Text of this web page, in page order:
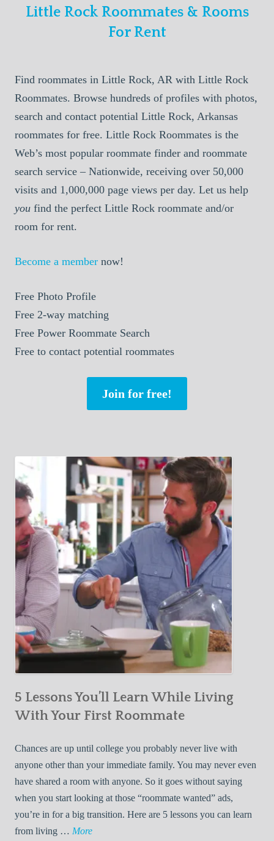
Little Rock Roommates & Rooms
For Rent
Find roommates in Little Rock, AR with Little Rock
Roommates. Browse hundreds of profiles with photos,
search and contact potential Little Rock, Arkansas
roommates for free. Little Rock Roommates is the
Web’s most popular roommate finder and roommate
search service – Nationwide, receiving over 50,000
visits and 1,000,000 page views per day. Let us help
you find the perfect Little Rock roommate and/or
room for rent.
Become a member now!
Free Photo Profile
Free 2-way matching
Free Power Roommate Search
Free to contact potential roommates
Join for free!
5 Lessons You’ll Learn While Living
With Your First Roommate
Chances are up until college you probably never live with
anyone other than your immediate family. You may never even
have shared a room with anyone. So it goes without saying
when you start looking at those “roommate wanted” ads,
you’re in for a big transition. Here are 5 lessons you can learn
from living … More5